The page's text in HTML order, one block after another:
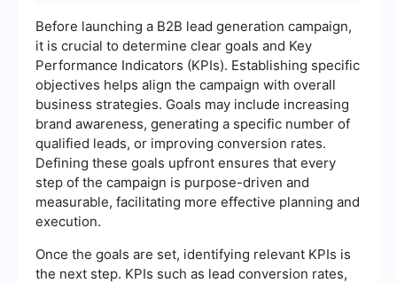
Before launching a B2B lead generation campaign,
it is crucial to determine clear goals and Key
Performance Indicators (KPIs). Establishing specific
objectives helps align the campaign with overall
business strategies. Goals may include increasing
brand awareness, generating a specific number of
qualified leads, or improving conversion rates.
Defining these goals upfront ensures that every
step of the campaign is purpose-driven and
measurable, facilitating more effective planning and
execution.
Once the goals are set, identifying relevant KPIs is
the next step. KPIs such as lead conversion rates,